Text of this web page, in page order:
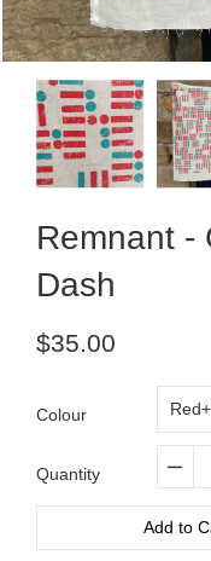
Remnant -
Dash
Regular
price
$35.00
Colour
Quantity
Add to